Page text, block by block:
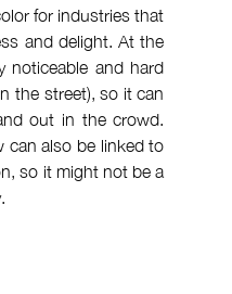
for industries that
and delight. At the
noticeable and hard
the street), so it can
out in the crowd.
can also be linked to
so it might not be a